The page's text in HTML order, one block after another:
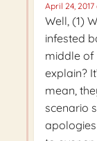
April 24, 2017
Well, (1)
infested
middle of
explain?
mean,
scenario